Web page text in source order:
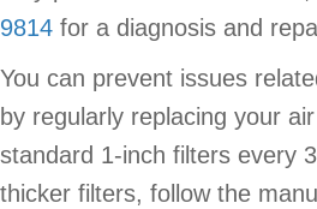
9814 for a diagnosis and
You can prevent issues
by regularly replacing your
standard 1-inch filters every
thicker filters, follow the